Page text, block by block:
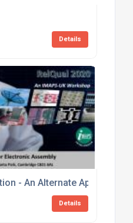
Details
- An Alternate Approach
Details